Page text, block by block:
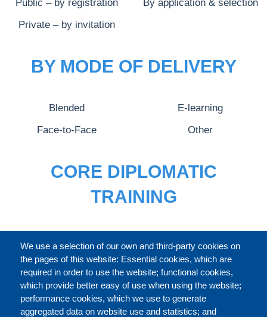
We use a selection of our own and third-party cookies on
the pages of this website: Essential cookies, which are
required in order to use the website; functional cookies,
which provide better easy of use when using the website;
performance cookies, which we use to generate
aggregated data on website use and statistics; and
Public – by registration By application & selection
Private – by invitation
BY MODE OF DELIVERY
Blended E-learning
Face-to-Face Other
CORE DIPLOMATIC
TRAINING
FULL CATALOGUE
ABOUT